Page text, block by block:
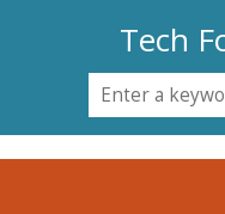
Tech